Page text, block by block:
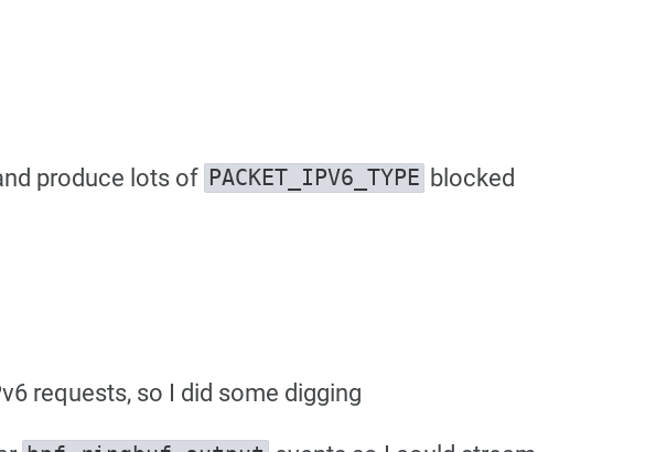
produce lots of PACKET_IPV6_TYPE blocked
requests, so I did some digging